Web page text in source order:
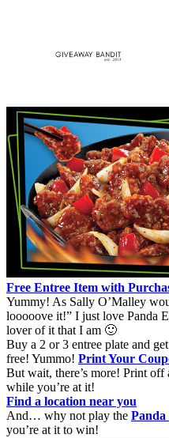
Free Entree Item with
Yummy! As Sally O’Malley
looooove it!” I just love Panda
lover of it that I am 🙂
Buy a 2 or 3 entree plate and
free! Yummo! Print Your
But wait, there’s more! Print off
while you’re at it!
Find a location near you
And… why not play the Panda
you’re at it to win!